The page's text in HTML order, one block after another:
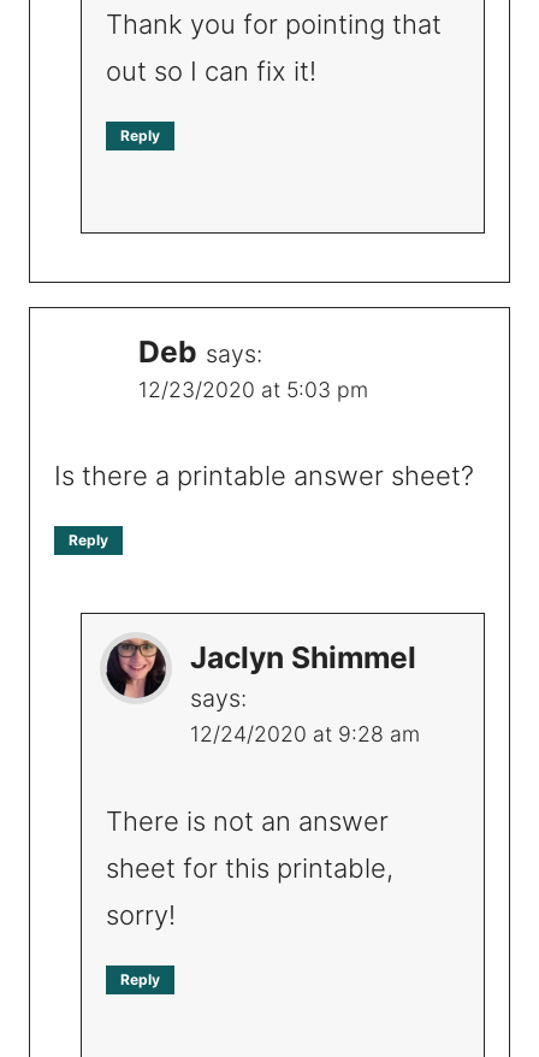
Thank you for pointing that
out so I can fix it!
Reply
Deb says:
12/23/2020 at 5:03 pm
Is there a printable answer sheet?
Reply
Jaclyn Shimmel
says:
12/24/2020 at 9:28 am
There is not an answer
sheet for this printable,
sorry!
Reply